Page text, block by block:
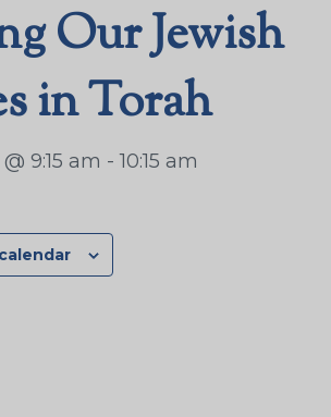
Our Jewish
in Torah
9:15 am -10:15 am